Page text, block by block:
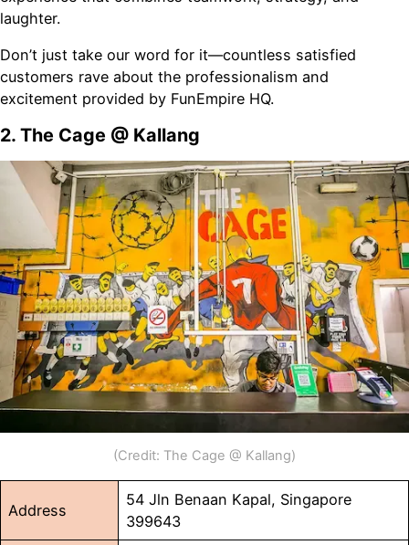
laughter.
Don’t just take our word for it—countless satisfied
customers rave about the professionalism and
excitement provided by FunEmpire HQ.
2. The Cage @ Kallang
(Credit: The Cage @ Kallang)
Address
54 Jln Benaan Kapal, Singapore
399643